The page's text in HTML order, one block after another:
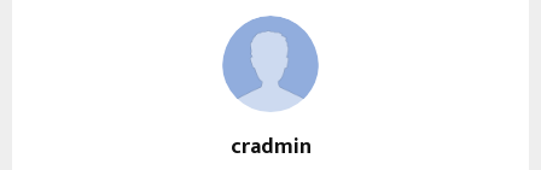
cradmin